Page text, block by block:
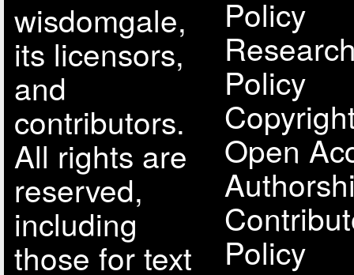
wisdomgale,
its licensors,
and
contributors.
All rights are
reserved,
including
those for text
Policy
Policy
Open
Policy